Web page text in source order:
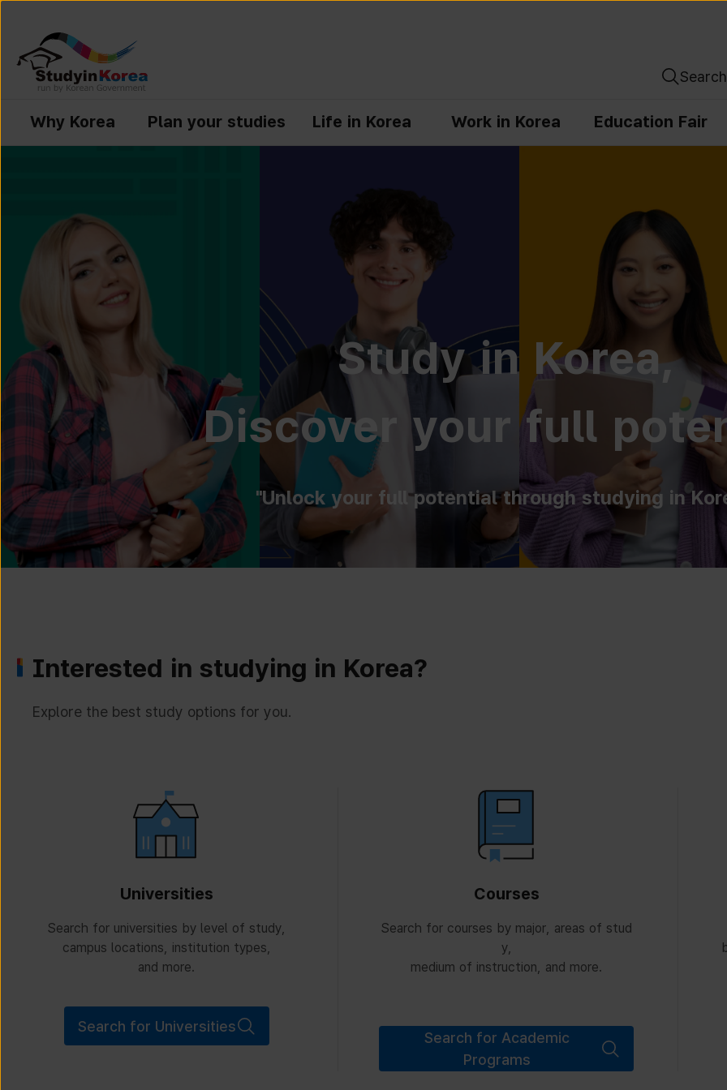
Search
Why Korea Plan your studies Life in Korea Work in Korea Education Fair
Study in Korea,
Discover your full
"Unlock your full potential through studying in
Interested in studying in Korea?
Explore the best study options for you.
Universities
Search for universities by level of study,
campus locations, institution types,
and more.
Search for Universities
Courses
Search for courses by major, areas of stud
y,
medium of instruction, and more.
Search for Academic
Programs